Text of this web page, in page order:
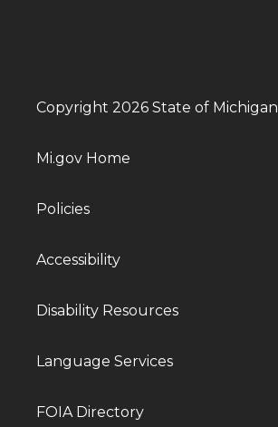
Copyright 2026 State of Michigan
Mi.gov Home
Policies
Accessibility
Disability Resources
Language Services
FOIA Directory